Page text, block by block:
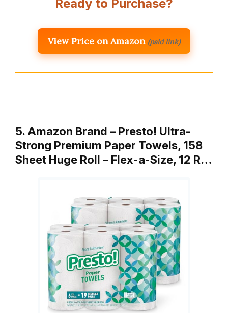
Ready to Purchase?
View Price on Amazon (paid link)
5. Amazon Brand – Presto! Ultra-
Strong Premium Paper Towels, 158
Sheet Huge Roll – Flex-a-Size, 12 R…